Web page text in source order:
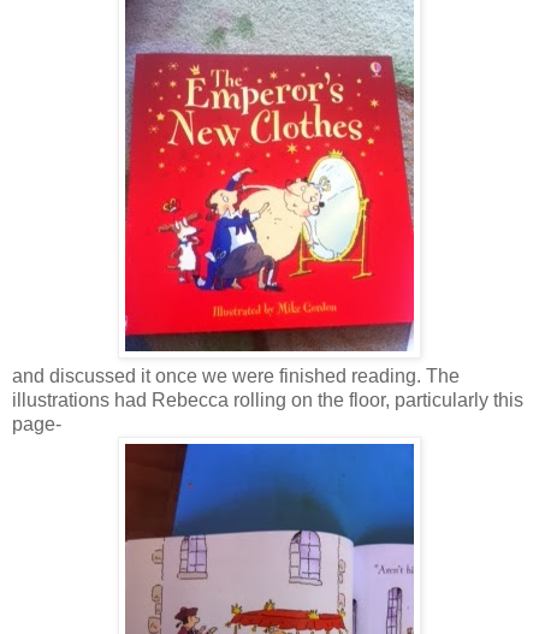
and discussed it once we were finished reading. The
illustrations had Rebecca rolling on the floor, particularly this
page-